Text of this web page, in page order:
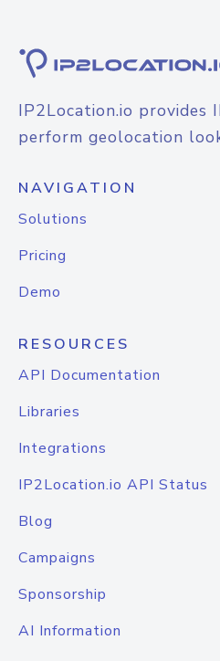
IP2Location.io provides
perform geolocation
NAVIGATION
Solutions
Pricing
Demo
RESOURCES
API Documentation
Libraries
Integrations
IP2Location.io API Status
Blog
Campaigns
Sponsorship
AI Information